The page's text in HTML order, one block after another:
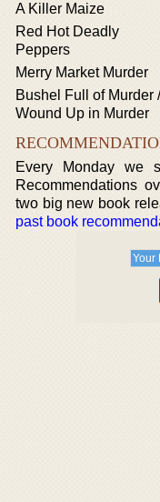
A Killer Maize
Red Hot Deadly
Peppers
Merry Market Murder
Bushel Full of Murder /
Wound Up in Murder
Every Monday we
Recommendations
two big new book
past book